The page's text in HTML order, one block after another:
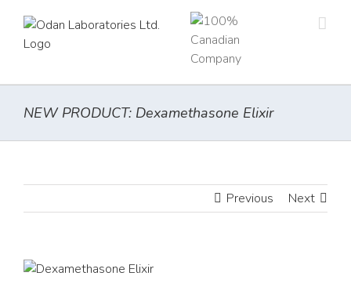
content
NEW PRODUCT: Dexamethasone Elixir
Previous Next
View